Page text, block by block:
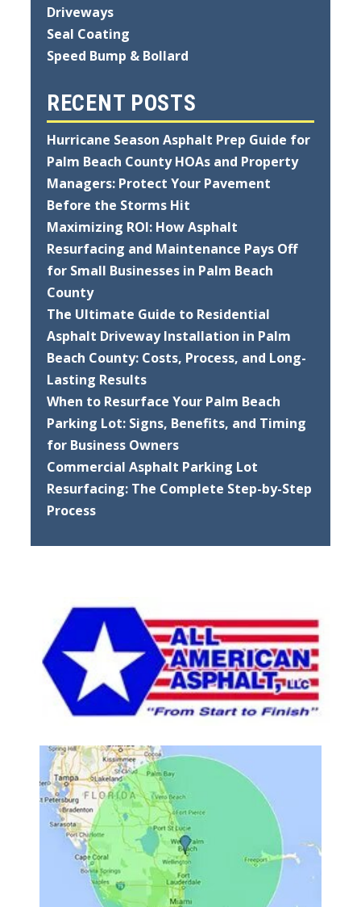
Driveways
Seal Coating
Speed Bump & Bollard
RECENT POSTS
Hurricane Season Asphalt Prep Guide for
Palm Beach County HOAs and Property
Managers: Protect Your Pavement
Before the Storms Hit
Maximizing ROI: How Asphalt
Resurfacing and Maintenance Pays Off
for Small Businesses in Palm Beach
County
The Ultimate Guide to Residential
Asphalt Driveway Installation in Palm
Beach County: Costs, Process, and Long-
Lasting Results
When to Resurface Your Palm Beach
Parking Lot: Signs, Benefits, and Timing
for Business Owners
Commercial Asphalt Parking Lot
Resurfacing: The Complete Step-by-Step
Process